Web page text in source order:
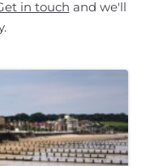
in touch and we'll